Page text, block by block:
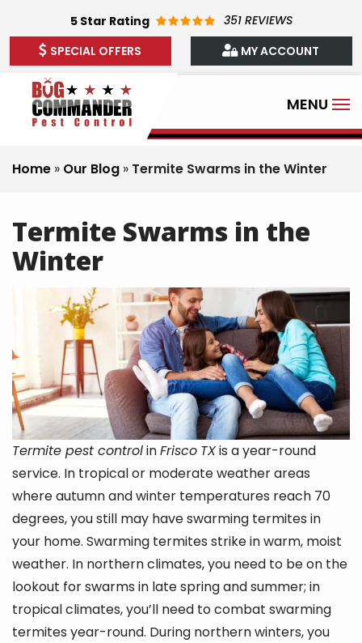
to
content
5 Star Rating
351 REVIEWS
SPECIAL OFFERS
MY ACCOUNT
Home Our Blog Termite Swarms in the Winter
Termite Swarms in the
Winter
Termite pest controlinFrisco TXis a year-round
service. In tropical or moderate weather areas
where autumn and winter temperatures reach 70
degrees, you still may have swarming termites in
your home. Swarming termites strike in warm, moist
weather. In northern climates, you need to be on the
lookout for swarms in late spring and summer; in
tropical climates, you’ll need to combat swarming
termites year-round. During northern winters, you